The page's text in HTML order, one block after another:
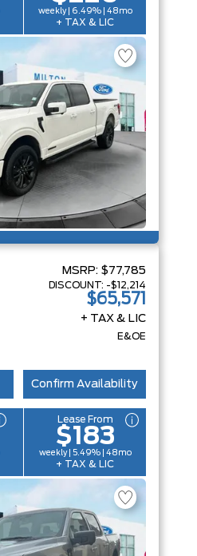
weekly | 6.49% | 48mo
+ TAX & LIC
MSRP: $77,785
DISCOUNT: -$12,214
$65,571
+ TAX & LIC
E&OE
Confirm Availability
Lease From
$183
weekly | 5.49% | 48mo
+ TAX & LIC